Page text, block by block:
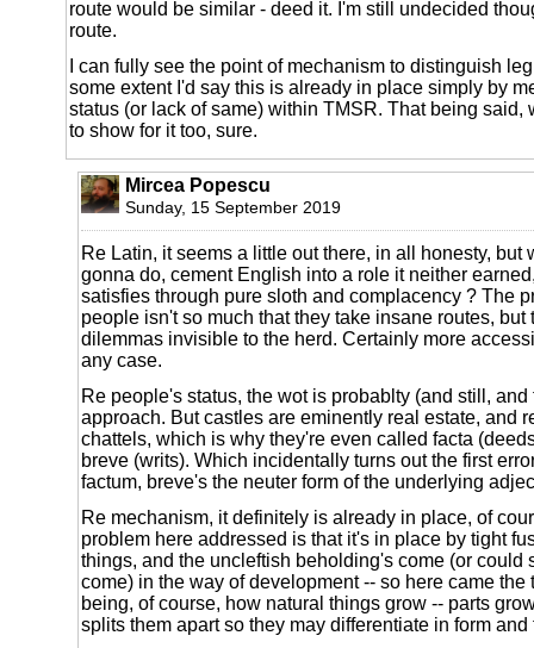
route would be similar - deed it. I'm still undecided
route.
I can fully see the point of mechanism to distinguish
some extent I'd say this is already in place simply by
status (or lack of same) within TMSR. That being said,
to show for it too, sure.
Mircea Popescu
Sunday, 15 September 2019
Re Latin, it seems a little out there, in all honesty, but
gonna do, cement English into a role it neither
satisfies through pure sloth and complacency ? The
people isn't so much that they take insane routes, but
dilemmas invisible to the herd. Certainly more
any case.
Re people's status, the wot is probablty (and still, and
approach. But castles are eminently real estate, and
chattels, which is why they're even called facta
breve (writs). Which incidentally turns out the first
factum, breve's the neuter form of the underlying
Re mechanism, it definitely is already in place, of
problem here addressed is that it's in place by tight
things, and the uncleftish beholding's come (or could
come) in the way of development -- so here came the
being, of course, how natural things grow -- parts
splits them apart so they may differentiate in form and